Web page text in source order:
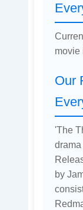
movie
Our
'The
by